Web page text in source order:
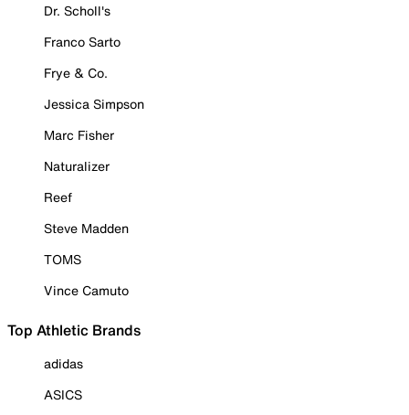
Dr. Scholl's
Franco Sarto
Frye & Co.
Jessica Simpson
Marc Fisher
Naturalizer
Reef
Steve Madden
TOMS
Vince Camuto
Top Athletic Brands
adidas
ASICS